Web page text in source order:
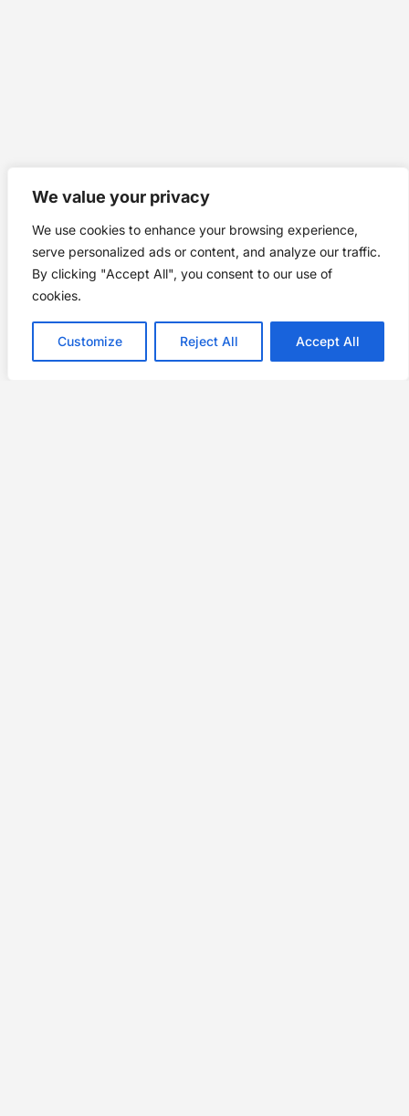
We value your privacy
We use cookies to enhance your browsing experience,
serve personalized ads or content, and analyze our traffic.
By clicking "Accept All", you consent to our use of
cookies.
Customize Reject All Accept All